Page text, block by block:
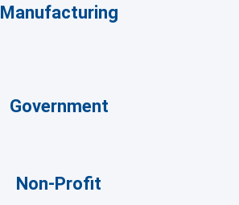
Manufacturing
Government
Non-Profit